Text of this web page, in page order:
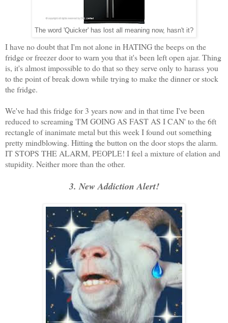
The word 'Quicker' has lost all meaning now, hasn't it?
I have no doubt that I'm not alone in HATING the beeps on the
fridge or freezer door to warn you that it's been left open ajar. Thing
is, it's almost impossible to do that so they serve only to harass you
to the point of break down while trying to make the dinner or stock
the fridge.
We've had this fridge for 3 years now and in that time I've been
reduced to screaming 'I'M GOING AS FAST AS I CAN' to the 6ft
rectangle of inanimate metal but this week I found out something
pretty mindblowing. Hitting the button on the door stops the alarm.
IT STOPS THE ALARM, PEOPLE! I feel a mixture of elation and
stupidity. Neither more than the other.
3. New Addiction Alert!